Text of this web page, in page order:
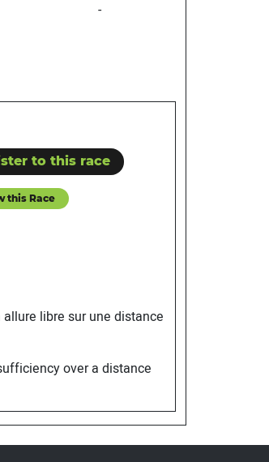
-
to this race
this Race
libre sur une distance
over a distance